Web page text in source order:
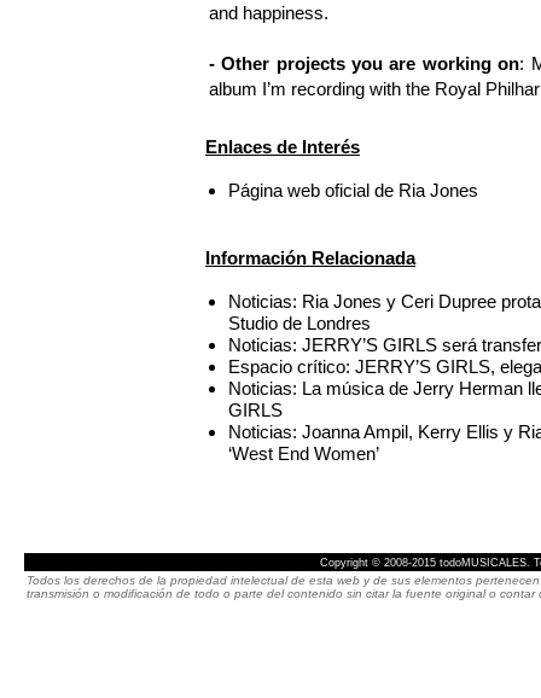
and happiness.
- Other projects you are working on:
album I’m recording with the Royal
Enlaces de Interés
Página web oficial de Ria Jones
Información Relacionada
Noticias: Ria Jones y Ceri Dupree
Studio de Londres
Noticias: JERRY’S GIRLS será
Espacio crítico: JERRY’S GIRLS,
Noticias: La música de Jerry Herman
GIRLS
Noticias: Joanna Ampil, Kerry Ellis y
‘West End Women’
Copyright © 2008-2015 todoMUSICALES.
Todos los derechos de la propiedad intelectual de esta web y de sus elementos
transmisión o modificación de todo o parte del contenido sin citar la fuente original o